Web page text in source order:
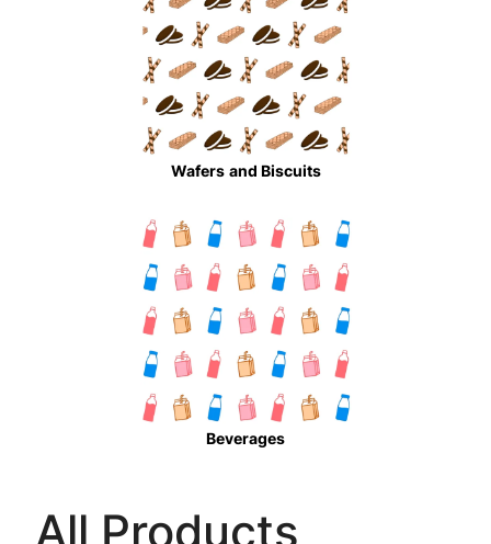
Wafers and Biscuits
Beverages
All Products